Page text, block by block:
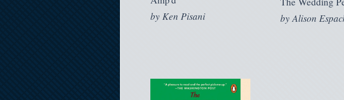
by Ken Pisani by Alison